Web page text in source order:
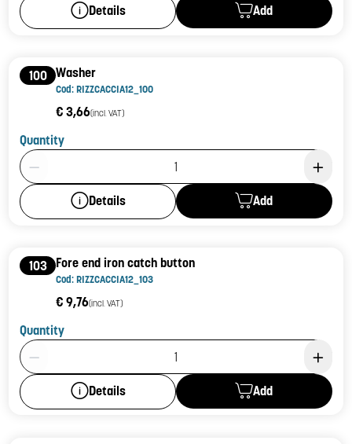
Details Add
100 Washer
Cod: RIZZCACCIA12_100
€ 3,66(incl. VAT)
Quantity
Product Quantity: 1
Details Add
103 Fore end iron catch button
Cod: RIZZCACCIA12_103
€ 9,76(incl. VAT)
Quantity
Product Quantity: 1
Details Add